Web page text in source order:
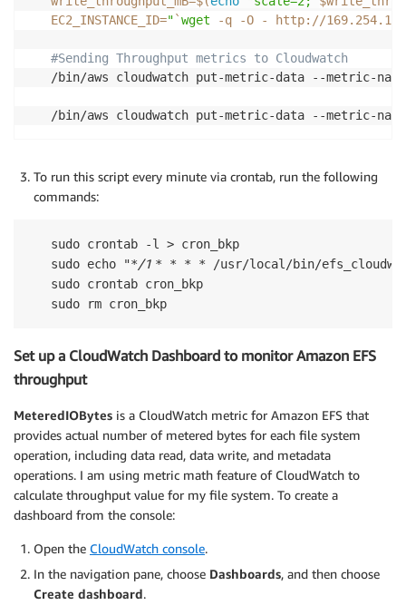
EC2_INSTANCE_ID=" `wget -q -O - http://
#Sending Throughput metrics to Cloudwatch
/bin/aws cloudwatch put-metric-data --metric-
/bin/aws cloudwatch put-metric-data --metric-
To run this script every minute via crontab, run the following
commands:
sudo crontab -l > cron_bkp
sudo echo "*/1 * * * * /usr/local/bin/
sudo crontab cron_bkp
sudo rm cron_bkp
Set up a CloudWatch Dashboard to monitor Amazon EFS
throughput
MeteredIOBytes is a CloudWatch metric for Amazon EFS that
provides actual number of metered bytes for each file system
operation, including data read, data write, and metadata
operations. I am using metric math feature of CloudWatch to
calculate throughput value for my file system. To create a
dashboard from the console:
Open the CloudWatch console.
In the navigation pane, choose Dashboards, and then choose
Create dashboard.